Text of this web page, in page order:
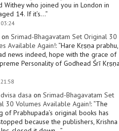
Withey who joined you in London in
14. If it’s…”
on Srimad-Bhagavatam Set Original 30
Available Again!: “Hare Kṛṣṇa prabhu,
news indeed, hope with the grace of
Personality of Godhead Śrī Kṛṣṇa
dasa on Srimad-Bhagavatam Set
30 Volumes Available Again!: “The
of Prabhupada’s original books has
because the publishers, Krishna